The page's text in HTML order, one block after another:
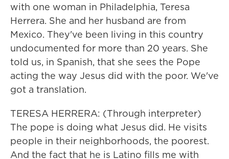
with one woman in Philadelphia, Teresa
Herrera. She and her husband are from
Mexico. They've been living in this country
undocumented for more than 20 years. She
told us, in Spanish, that she sees the Pope
acting the way Jesus did with the poor. We've
got a translation.
TERESA HERRERA: (Through interpreter)
The pope is doing what Jesus did. He visits
people in their neighborhoods, the poorest.
And the fact that he is Latino fills me with